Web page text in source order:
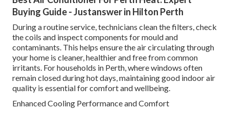
Buying Guide - Justanswer in Hilton Perth
During a routine service, technicians clean the filters, check
the coils and inspect components for mould and
contaminants. This helps ensure the air circulating through
your home is cleaner, healthier and free from common
irritants. For households in Perth, where windows often
remain closed during hot days, maintaining good indoor air
quality is essential for comfort and wellbeing.
Enhanced Cooling Performance and Comfort